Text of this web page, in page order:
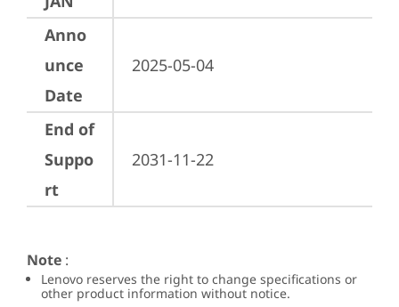
Anno
unce
Date
2025-05-04
End of
Suppo
rt
2031-11-22
Note :
Lenovo reserves the right to change specifications or
other product information without notice.